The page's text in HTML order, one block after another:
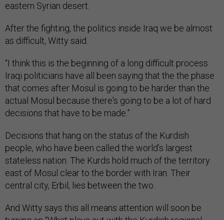
eastern Syrian desert.
After the fighting, the politics inside Iraq we be almost
as difficult, Witty said.
“I think this is the beginning of a long difficult process.
Iraqi politicians have all been saying that the the phase
that comes after Mosul is going to be harder than the
actual Mosul because there's going to be a lot of hard
decisions that have to be made.”
Decisions that hang on the status of the Kurdish
people, who have been called the world’s largest
stateless nation. The Kurds hold much of the territory
east of Mosul clear to the border with Iran. Their
central city, Erbil, lies between the two.
And Witty says this all means attention will soon be